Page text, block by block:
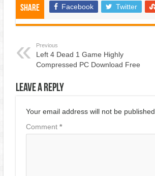
Share Facebook Twitter
Previous
Left 4 Dead 1 Game Highly
Compressed PC Download Free
Leave a Reply
Your email address will not be published.
Comment *